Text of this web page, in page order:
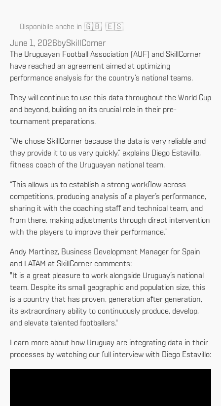
Disponibile anche in 🇬🇧 🇪🇸
June 1, 2026bySkillCorner
The Uruguayan Football Association (AUF) and SkillCorner
have reached an agreement aimed at optimizing
performance analysis for the country’s national teams.
They will continue to use this data throughout the World Cup
and beyond, building on its crucial role in their pre-
tournament preparations.
“We chose SkillCorner because the data is very reliable and
they provide it to us very quickly,” explains Diego Estavillo,
fitness coach of the Uruguayan national team.
“This allows us to establish a strong workflow across
competitions, producing analysis of a player’s performance,
sharing it with the coaching staff and technical team, and
from there, making adjustments through direct intervention
with the players to improve their performance.”
Andy Martínez, Business Development Manager for Spain
and LATAM at SkillCorner comments:
"It is a great pleasure to work alongside Uruguay’s national
team. Despite its small geographic and population size, this
is a country that has proven, generation after generation,
its extraordinary ability to continuously produce, develop,
and elevate talented footballers."
Learn more about how Uruguay are integrating data in their
processes by watching our full interview with Diego Estavillo: